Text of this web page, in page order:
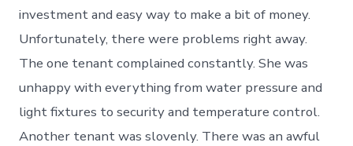
investment and easy way to make a bit of money.
Unfortunately, there were problems right away.
The one tenant complained constantly. She was
unhappy with everything from water pressure and
light fixtures to security and temperature control.
Another tenant was slovenly. There was an awful